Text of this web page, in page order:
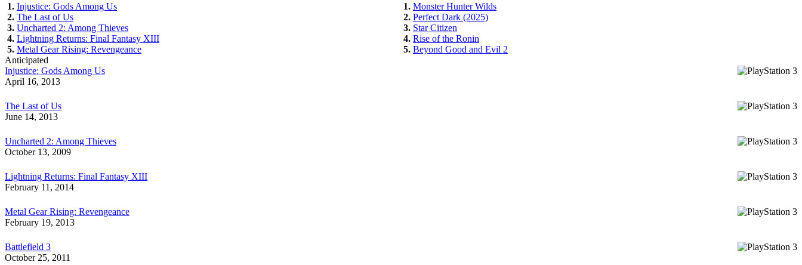
1. Injustice: Gods Among Us
2. The Last of Us
3. Uncharted 2: Among Thieves
4. Lightning Returns: Final Fantasy XIII
5. Metal Gear Rising: Revengeance
1. Monster Hunter Wilds
2. Perfect Dark (2025)
3. Star Citizen
4. Rise of the Ronin
5. Beyond Good and Evil 2
Anticipated
Injustice: Gods Among Us
April 16, 2013
The Last of Us
June 14, 2013
Uncharted 2: Among Thieves
October 13, 2009
Lightning Returns: Final Fantasy XIII
February 11, 2014
Metal Gear Rising: Revengeance
February 19, 2013
Battlefield 3
October 25, 2011